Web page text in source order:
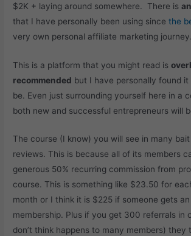
$2K + laying around somewhere. There is
that I have personally been using sincethe
very own personal affiliate marketing journey.
This is a platform that you might read is
recommended but I have personally found
be. Even just surrounding yourself here in a
both new and successful entrepreneurs will
The course (I know) you will see in many
reviews. This is because all of its members
generous 50% recurring commission from
course. This is something like $23.50 for
month or I think it is $225 if someone gets an
membership. Plus if you get 300 referrals in
don’t think happens to many members) they